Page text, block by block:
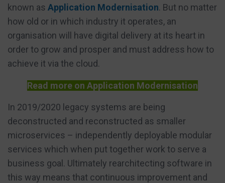
known as Application Modernisation. But no matter
how old or in which industry it operates, an
organisation will have digital delivery at its heart in
order to grow and prosper and must address how to
achieve it via the cloud.
Read more on Application Modernisation
In 2019/2020 legacy systems are being
deconstructed and reconstructed as smaller
microservices – independently deployable modular
services which when put together work to serve a
business goal. Ultimately rearchitecting software in
this way means that continuous improvement and